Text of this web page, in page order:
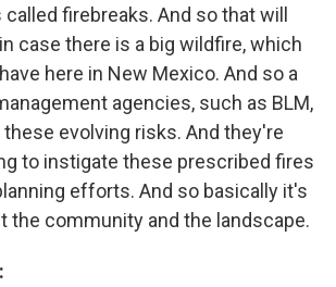
firebreaks. And so that will
case there is a big wildfire, which
here in New Mexico. And so a
agencies, such as BLM,
evolving risks. And they're
to instigate these prescribed fires
efforts. And so basically it's
the community and the landscape.